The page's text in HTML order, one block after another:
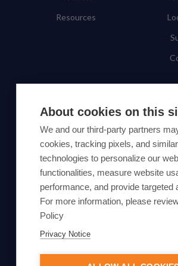
About cookies on this
We and our third-party partners
cookies, tracking pixels, and similar
technologies to personalize our
functionalities, measure website
performance, and provide targeted
For more information, please
Policy
Privacy Notice
Resources
By proceeding, you agree to Yes
Privacy Policy.
© Yes Energy 2022-2026 | Some goods
protected under common law usage